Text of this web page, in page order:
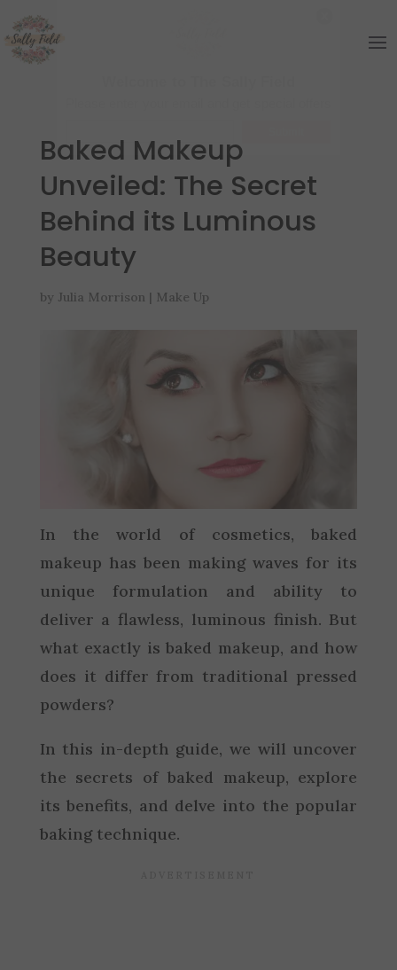
Baked Makeup
Unveiled: The Secret
Behind its Luminous
Beauty
by Julia Morrison | Make Up
In the world of cosmetics, baked
makeup has been making waves for its
unique formulation and ability to
deliver a flawless, luminous finish. But
what exactly is baked makeup, and how
does it differ from traditional pressed
powders?
In this in-depth guide, we will uncover
the secrets of baked makeup, explore
its benefits, and delve into the popular
baking technique.